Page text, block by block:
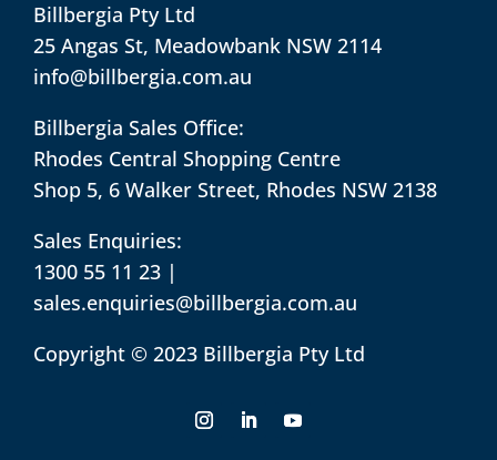
Billbergia Pty Ltd
25 Angas St, Meadowbank NSW 2114
info@billbergia.com.au
Billbergia Sales Office:
Rhodes Central Shopping Centre
Shop 5, 6 Walker Street, Rhodes NSW 2138
Sales Enquiries:
1300 55 11 23 |
sales.enquiries@billbergia.com.au
Copyright © 2023 Billbergia Pty Ltd